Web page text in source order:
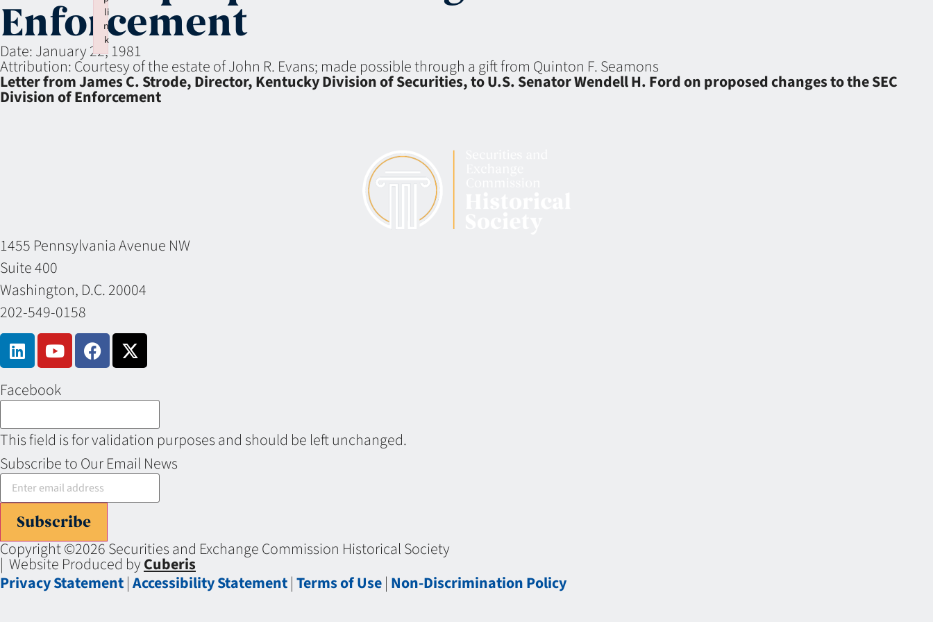
Enforcement
Date:January 22, 1981
Attribution:Courtesy of the estate of John R. Evans; made possible through a gift from Quinton F. Seamons
Letter from James C. Strode, Director, Kentucky Division of Securities, to U.S. Senator Wendell H. Ford on proposed changes to the SEC
Division of Enforcement
1455 Pennsylvania Avenue NW
Suite 400
Washington, D.C. 20004
202-549-0158
Facebook
This field is for validation purposes and should be left unchanged.
Subscribe to Our Email News
Subscribe
Copyright ©2026 Securities and Exchange Commission Historical Society
| Website Produced byCuberis
Privacy Statement|Accessibility Statement|Terms of Use| Non-Discrimination Policy
li
n
k
Failed to initialize plugin: wplink